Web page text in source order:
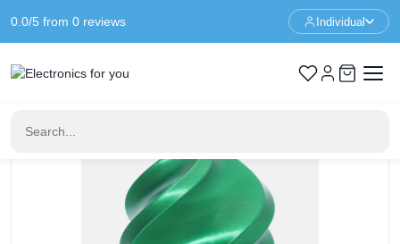
0.0/5 from 0 reviews Individual
Home
3D Printer Filament
Bambu Lab PLA Silk+ – Candy Green – With Spool – 1KG